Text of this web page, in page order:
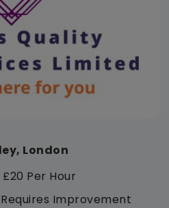
London
Per Hour
Improvement